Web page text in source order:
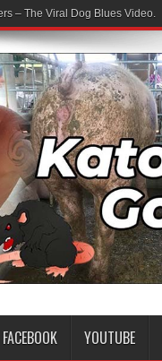
– The Viral Dog Blues Video.
FACEBOOK YOUTUBE